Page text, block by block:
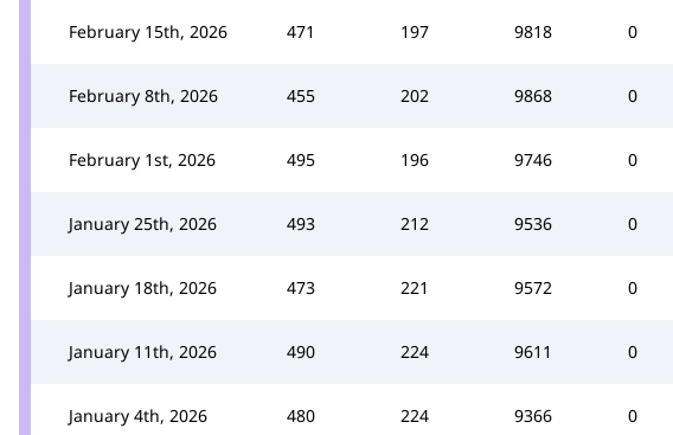
February 15th, 2026 471 197 9818 0
February 8th, 2026 455 202 9868 0
February 1st, 2026 495 196 9746 0
January 25th, 2026 493 212 9536 0
January 18th, 2026 473 221 9572 0
January 11th, 2026 490 224 9611 0
January 4th, 2026 480 224 9366 0